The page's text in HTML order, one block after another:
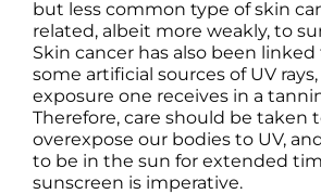
but less common type of skin
related, albeit more weakly, to
Skin cancer has also been
some artificial sources of UV
exposure one receives in a
Therefore, care should be taken
overexpose our bodies to UV,
to be in the sun for extended
sunscreen is imperative.